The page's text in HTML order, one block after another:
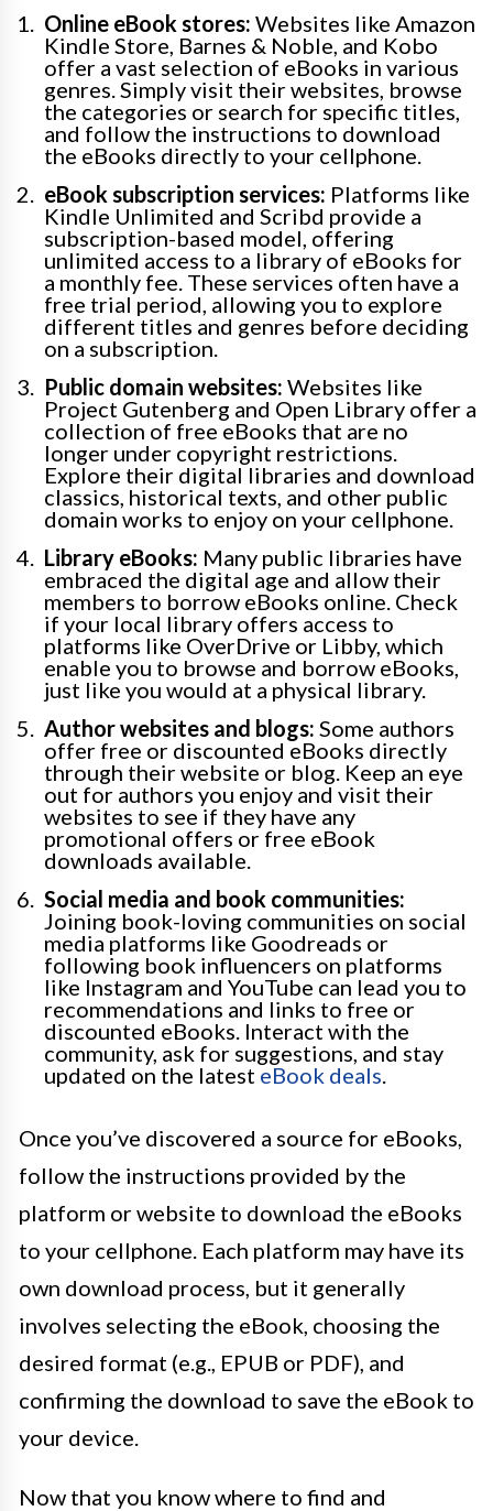
Online eBook stores: Websites like Amazon
Kindle Store, Barnes & Noble, and Kobo
offer a vast selection of eBooks in various
genres. Simply visit their websites, browse
the categories or search for specific titles,
and follow the instructions to download
the eBooks directly to your cellphone.
eBook subscription services: Platforms like
Kindle Unlimited and Scribd provide a
subscription-based model, offering
unlimited access to a library of eBooks for
a monthly fee. These services often have a
free trial period, allowing you to explore
different titles and genres before deciding
on a subscription.
Public domain websites: Websites like
Project Gutenberg and Open Library offer a
collection of free eBooks that are no
longer under copyright restrictions.
Explore their digital libraries and download
classics, historical texts, and other public
domain works to enjoy on your cellphone.
Library eBooks: Many public libraries have
embraced the digital age and allow their
members to borrow eBooks online. Check
if your local library offers access to
platforms like OverDrive or Libby, which
enable you to browse and borrow eBooks,
just like you would at a physical library.
Author websites and blogs: Some authors
offer free or discounted eBooks directly
through their website or blog. Keep an eye
out for authors you enjoy and visit their
websites to see if they have any
promotional offers or free eBook
downloads available.
Social media and book communities:
Joining book-loving communities on social
media platforms like Goodreads or
following book influencers on platforms
like Instagram and YouTube can lead you to
recommendations and links to free or
discounted eBooks. Interact with the
community, ask for suggestions, and stay
updated on the latest eBook deals.
Once you’ve discovered a source for eBooks,
follow the instructions provided by the
platform or website to download the eBooks
to your cellphone. Each platform may have its
own download process, but it generally
involves selecting the eBook, choosing the
desired format (e.g., EPUB or PDF), and
confirming the download to save the eBook to
your device.
Now that you know where to find and